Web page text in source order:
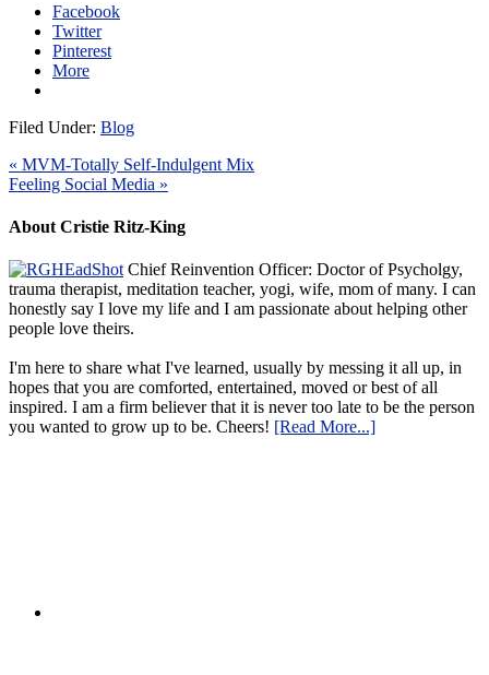
Facebook
Twitter
Pinterest
More
Filed Under: Blog
« MVM-Totally Self-Indulgent Mix
Feeling Social Media »
About Cristie Ritz-King
Chief Reinvention Officer: Doctor of Psycholgy,
trauma therapist, meditation teacher, yogi, wife, mom of many. I can
honestly say I love my life and I am passionate about helping other
people love theirs.
I'm here to share what I've learned, usually by messing it all up, in
hopes that you are comforted, entertained, moved or best of all
inspired. I am a firm believer that it is never too late to be the person
you wanted to grow up to be. Cheers! [Read More...]